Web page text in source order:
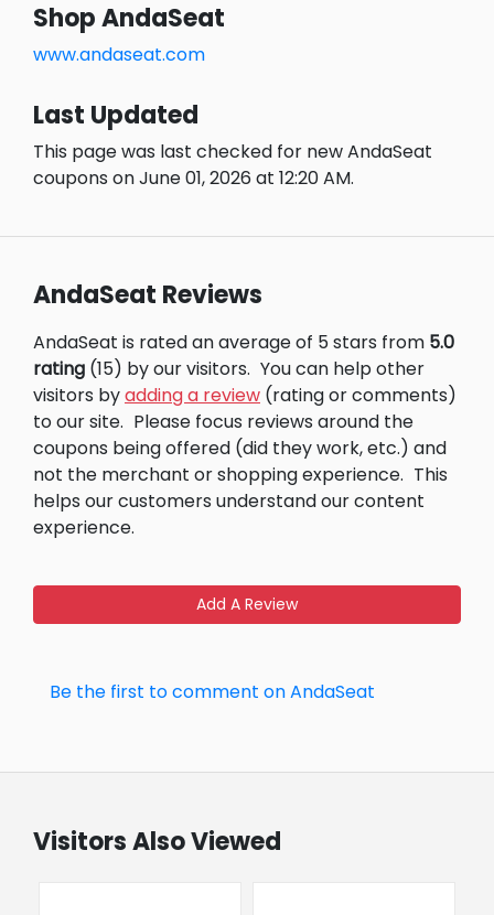
Shop AndaSeat
www.andaseat.com
Last Updated
This page was last checked for new AndaSeat
coupons on June 01, 2026 at 12:20 AM.
AndaSeat Reviews
AndaSeat is rated an average of 5 stars from 5.0
rating (15) by our visitors. You can help other
visitors byadding a review (rating or comments)
to our site. Please focus reviews around the
coupons being offered (did they work, etc.) and
not the merchant or shopping experience. This
helps our customers understand our content
experience.
Add A Review
Be the first to comment on AndaSeat
Visitors Also Viewed